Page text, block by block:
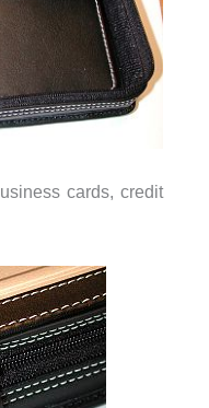
cards, credit